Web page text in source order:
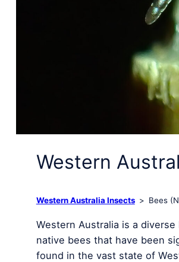
Western
Western Australia Insects Bees
Western Australia is a
native bees that have been
found in the vast state of